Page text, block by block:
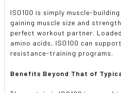
ISO100 is simply muscle-
gaining muscle size and
perfect workout partner.
amino acids, ISO100 can
resistance-training programs.
Benefits Beyond That of